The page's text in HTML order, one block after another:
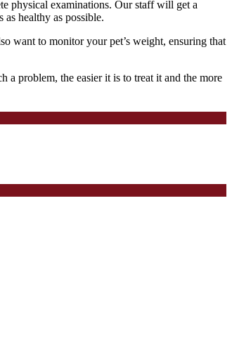
physical examinations. Our staff will get a
healthy as possible.
want to monitor your pet’s weight, ensuring that
a problem, the easier it is to treat it and the more